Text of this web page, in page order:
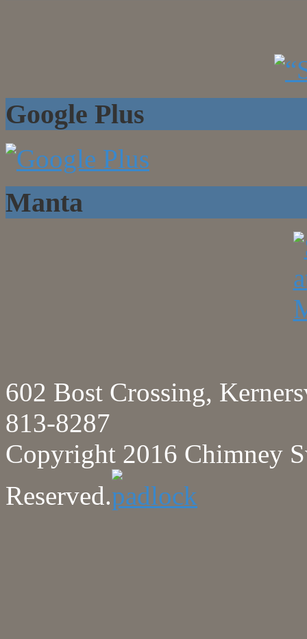
Google Plus
Manta
602 Bost Crossing,
813-8287
Copyright 2016 Chimney
Reserved.